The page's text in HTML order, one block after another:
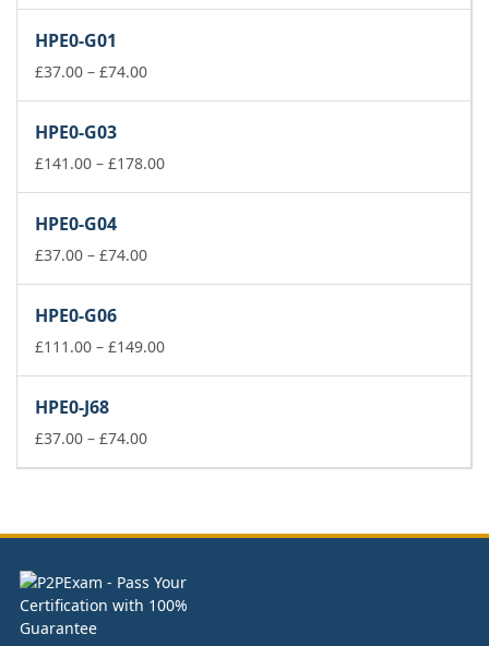
£74.00
HPE0-G01
£37.00 – £74.00Price
£74.00
HPE0-G03
£141.00 – £178.00Price
HPE0-G04
£37.00 – £74.00Price
£74.00
HPE0-G06
£111.00 – £149.00Price
HPE0-J68
£37.00 – £74.00Price